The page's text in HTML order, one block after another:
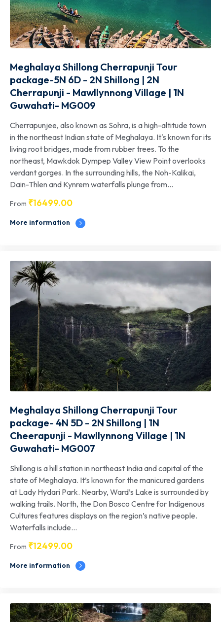
Meghalaya Shillong Cherrapunji Tour
package-5N 6D - 2N Shillong | 2N
Cherrapunji - Mawllynnong Village | 1N
Guwahati- MG009
Cherrapunjee, also known as Sohra, is a high-altitude town
in the northeast Indian state of Meghalaya. It's known for its
living root bridges, made from rubber trees. To the
northeast, Mawkdok Dympep Valley View Point overlooks
verdant gorges. In the surrounding hills, the Noh-Kalikai,
Dain-Thlen and Kynrem waterfalls plunge from...
From ₹16499.00
More information
Meghalaya Shillong Cherrapunji Tour
package- 4N 5D - 2N Shillong | 1N
Cheerapunji - Mawllynnong Village | 1N
Guwahati- MG007
Shillong is a hill station in northeast India and capital of the
state of Meghalaya. It’s known for the manicured gardens
at Lady Hydari Park. Nearby, Ward’s Lake is surrounded by
walking trails. North, the Don Bosco Centre for Indigenous
Cultures features displays on the region’s native people.
Waterfalls include...
From ₹12499.00
More information